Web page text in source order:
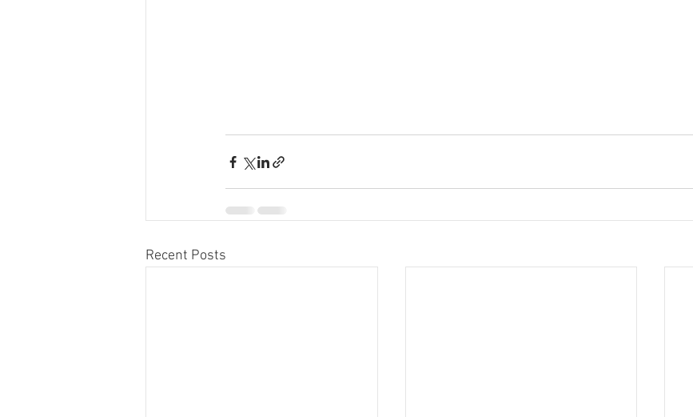
Recent Posts